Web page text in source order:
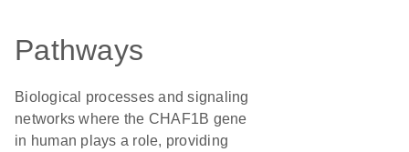
Pathways
Biological processes and signaling
networks where the CHAF1B gene
in human plays a role, providing